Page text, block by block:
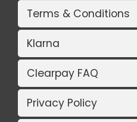
Terms & Conditions
Klarna
Clearpay FAQ
Privacy Policy